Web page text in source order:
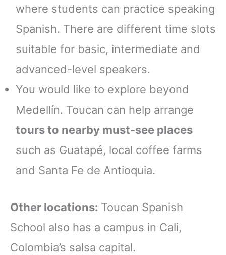
where students can practice speaking
Spanish. There are different time slots
suitable for basic, intermediate and
advanced-level speakers.
You would like to explore beyond
Medellín. Toucan can help arrange
tours to nearby must-see places
such as Guatapé, local coffee farms
and Santa Fe de Antioquia.
Other locations: Toucan Spanish
School also has a campus in Cali,
Colombia’s salsa capital.